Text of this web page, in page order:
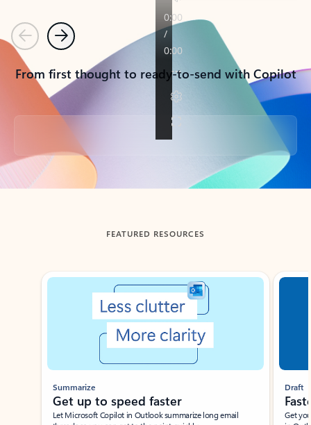
PreviousNext
From first thought to ready-to-send with Copilot
Back to tabs
FEATURED RESOURCES
Showing slide 1 of 3
Summarize
Get up to speed faster ​
Let Microsoft Copilot in Outlook summarize long email
Draft
Get